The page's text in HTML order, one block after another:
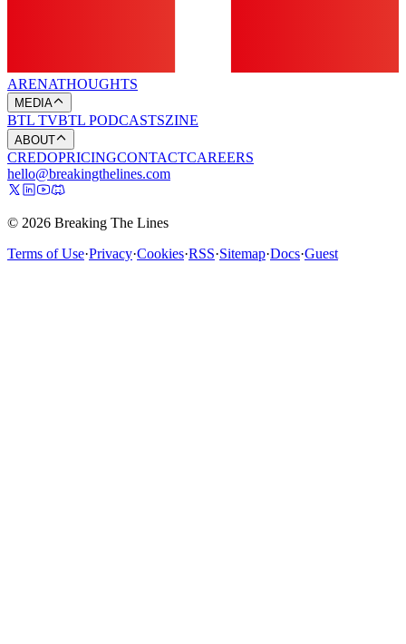
ARENATHOUGHTS
MEDIA
BTL TVBTL PODCASTSZINE
ABOUT
CREDOPRICINGCONTACTCAREERS
hello@breakingthelines.com
© 2026 Breaking The Lines
Terms of Use·Privacy·Cookies·RSS·Sitemap·Docs·Guest